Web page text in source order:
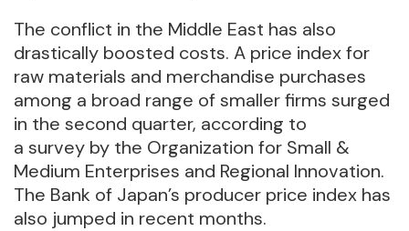
The conflict in the Middle East has also
drastically boosted costs. A price index for
raw materials and merchandise purchases
among a broad range of smaller firms surged
in the second quarter, according to
a survey by the Organization for Small &
Medium Enterprises and Regional Innovation.
The Bank of Japan’s producer price index has
also jumped in recent months.